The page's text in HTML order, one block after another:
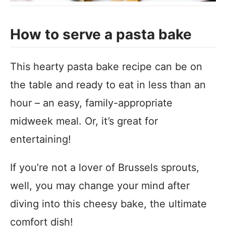
How to serve a pasta bake
This hearty pasta bake recipe can be on
the table and ready to eat in less than an
hour – an easy, family-appropriate
midweek meal. Or, it’s great for
entertaining!
If you’re not a lover of Brussels sprouts,
well, you may change your mind after
diving into this cheesy bake, the ultimate
comfort dish!